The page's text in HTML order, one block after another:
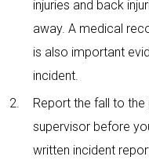
injuries and back
away. A medical
is also important
incident.
Report the fall to
supervisor before
written incident